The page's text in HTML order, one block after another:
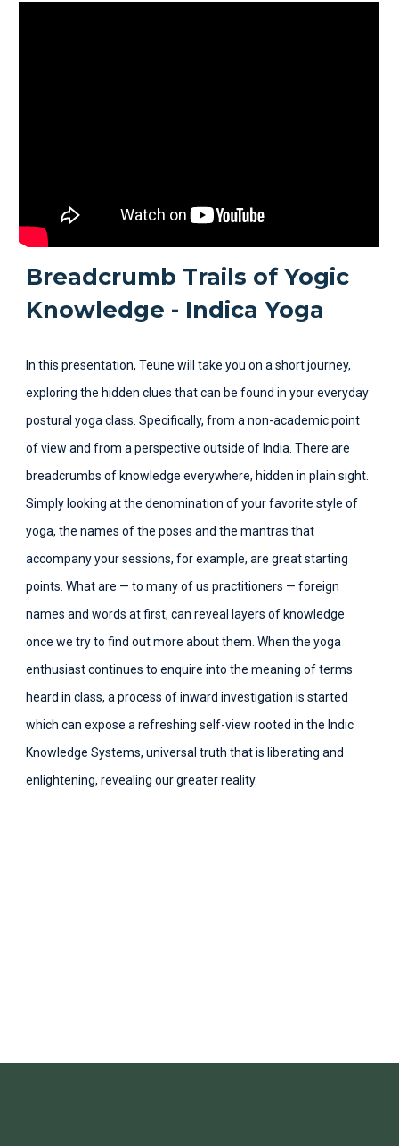
Breadcrumb Trails of Yogic
Knowledge - Indica Yoga
In this presentation, Teune will take you on a short journey,
exploring the hidden clues that can be found in your everyday
postural yoga class. Specifically, from a non-academic point
of view and from a perspective outside of India. There are
breadcrumbs of knowledge everywhere, hidden in plain sight.
Simply looking at the denomination of your favorite style of
yoga, the names of the poses and the mantras that
accompany your sessions, for example, are great starting
points. What are — to many of us practitioners — foreign
names and words at first, can reveal layers of knowledge
once we try to find out more about them. When the yoga
enthusiast continues to enquire into the meaning of terms
heard in class, a process of inward investigation is started
which can expose a refreshing self-view rooted in the Indic
Knowledge Systems, universal truth that is liberating and
enlightening, revealing our greater reality.